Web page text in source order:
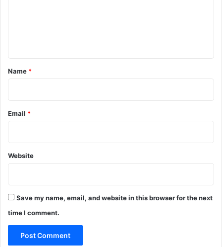
*
Name *
Email *
Website
Save my name, email, and website in this browser for the next
time I comment.